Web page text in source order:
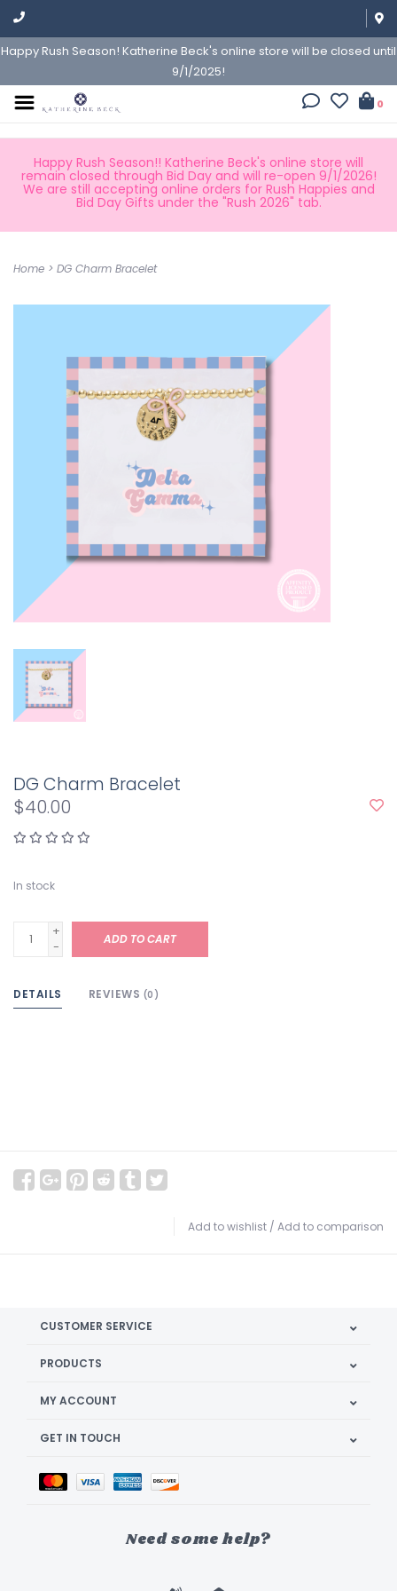
Happy Rush Season! Katherine Beck's online store will be closed until
9/1/2025!
0
Happy Rush Season!! Katherine Beck's online store will
remain closed through Bid Day and will re-open 9/1/2026!
We are still accepting online orders for Rush Happies and
Bid Day Gifts under the "Rush 2026" tab.
Home > DG Charm Bracelet
DG Charm Bracelet
$40.00
In stock
+
-
ADD TO CART
DETAILS REVIEWS (0)
Add to wishlist / Add to comparison
CUSTOMER SERVICE
PRODUCTS
MY ACCOUNT
GET IN TOUCH
Need some help?